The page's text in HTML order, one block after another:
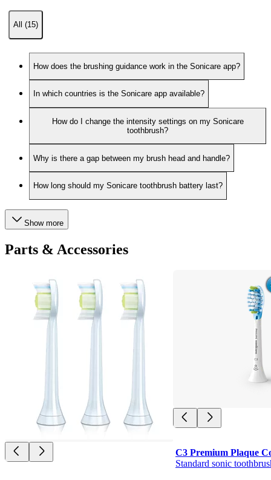
All (15)
How does the brushing guidance work in the Sonicare app?
In which countries is the Sonicare app available?
How do I change the intensity settings on my Sonicare
toothbrush?
Why is there a gap between my brush head and handle?
How long should my Sonicare toothbrush battery last?
Show more
Parts & Accessories
C3 Premium Plaque
Standard sonic